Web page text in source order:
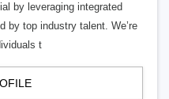
by leveraging integrated
by top industry talent. We’re
t